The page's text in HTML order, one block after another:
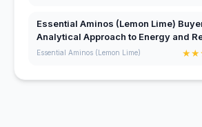
Essential Aminos (Lemon Lime)
Analytical Approach to Energy and
Essential Aminos (Lemon Lime) ★★